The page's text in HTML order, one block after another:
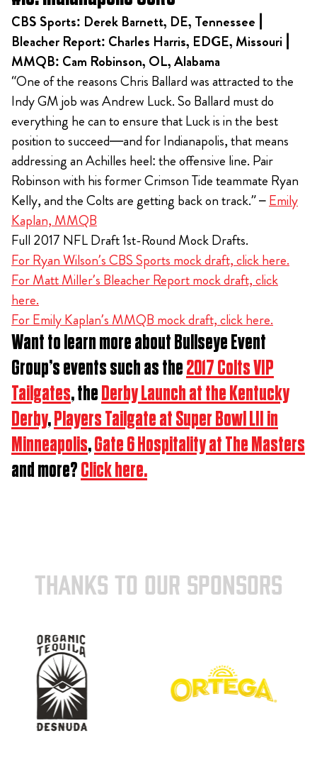
CBS Sports: Derek Barnett, DE, Tennessee |
Bleacher Report: Charles Harris, EDGE, Missouri |
MMQB: Cam Robinson, OL, Alabama
“One of the reasons Chris Ballard was attracted to the
Indy GM job was Andrew Luck. So Ballard must do
everything he can to ensure that Luck is in the best
position to succeed—and for Indianapolis, that means
addressing an Achilles heel: the offensive line. Pair
Robinson with his former Crimson Tide teammate Ryan
Kelly, and the Colts are getting back on track.” –Emily
Kaplan, MMQB
Full 2017 NFL Draft 1st-Round Mock Drafts.
For Ryan Wilson’s CBS Sports mock draft, click here.
For Matt Miller’s Bleacher Report mock draft, click
here.
For Emily Kaplan’s MMQB mock draft, click here.
Want to learn more about Bullseye Event
Group’s events such as the2017 Colts VIP
Tailgates, theDerby Launch at the Kentucky
Derby,Players Tailgate at Super Bowl LII in
Minneapolis,Gate 6 Hospitality at The Masters
and more?Click here.
THANKS TO OUR SPONSORS